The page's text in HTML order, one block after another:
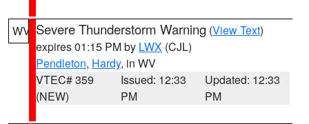
WV Severe Thunderstorm Warning (View Text)
expires 01:15 PM by LWX (CJL)
Pendleton, Hardy, in WV
VTEC# 359
(NEW)
Issued: 12:33
PM
Updated: 12:33
PM